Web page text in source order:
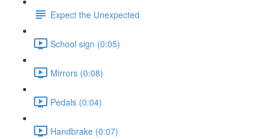
Expect the Unexpected
School sign (0:05)
Mirrors (0:08)
Pedals (0:04)
Handbrake (0:07)